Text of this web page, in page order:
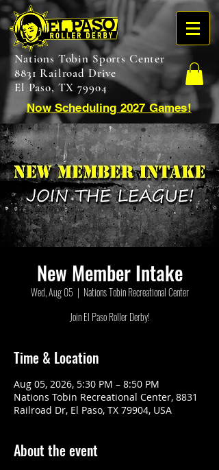
Nations Tobin Sports Center
8831 Railroad Drive
El Paso, TX 79904
Now Scheduling 2027 Games!
New Member Intake
Wed, Aug 05
  |
Nations Tobin Recreational Center
Join El Paso Roller Derby!
Time & Location
Aug 05, 2026, 5:30 PM – 8:50 PM
Nations Tobin Recreational Center, 8831
Railroad Dr, El Paso, TX 79904, USA
About the event